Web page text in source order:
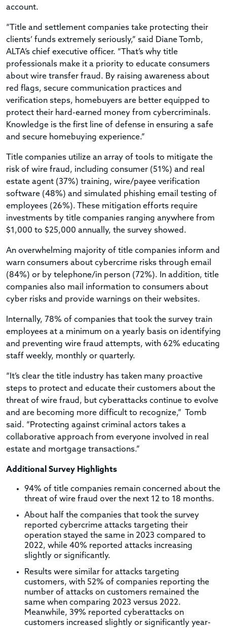
account.
“Title and settlement companies take protecting their
clients’ funds extremely seriously,” said Diane Tomb,
ALTA’s chief executive officer. “That’s why title
professionals make it a priority to educate consumers
about wire transfer fraud. By raising awareness about
red flags, secure communication practices and
verification steps, homebuyers are better equipped to
protect their hard-earned money from cybercriminals.
Knowledge is the first line of defense in ensuring a safe
and secure homebuying experience.”
Title companies utilize an array of tools to mitigate the
risk of wire fraud, including consumer (51%) and real
estate agent (37%) training, wire/payee verification
software (48%) and simulated phishing email testing of
employees (26%). These mitigation efforts require
investments by title companies ranging anywhere from
$1,000 to $25,000 annually, the survey showed.
An overwhelming majority of title companies inform and
warn consumers about cybercrime risks through email
(84%) or by telephone/in person (72%). In addition, title
companies also mail information to consumers about
cyber risks and provide warnings on their websites.
Internally, 78% of companies that took the survey train
employees at a minimum on a yearly basis on identifying
and preventing wire fraud attempts, with 62% educating
staff weekly, monthly or quarterly.
“It’s clear the title industry has taken many proactive
steps to protect and educate their customers about the
threat of wire fraud, but cyberattacks continue to evolve
and are becoming more difficult to recognize,”
Tomb
said. “Protecting against criminal actors takes a
collaborative approach from everyone involved in real
estate and mortgage transactions.”
Additional Survey Highlights
94% of title companies remain concerned about the
threat of wire fraud over the next 12 to 18 months.
About half the companies that took the survey
reported cybercrime attacks targeting their
operation stayed the same in 2023 compared to
2022, while 40% reported attacks increasing
slightly or significantly.
Results were similar for attacks targeting
customers, with 52% of companies reporting the
number of attacks on customers remained the
same when comparing 2023 versus 2022.
Meanwhile, 39% reported cyberattacks on
customers increased slightly or significantly year-